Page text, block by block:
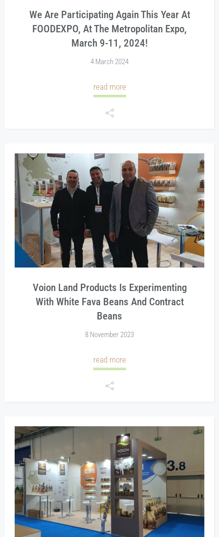
We Are Participating Again This Year At
FOODEXPO, At The Metropolitan Expo,
March 9-11, 2024!
4 March 2024
read more
Voion Land Products Is Experimenting
With White Fava Beans And Contract
Beans
8 November 2023
read more